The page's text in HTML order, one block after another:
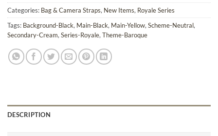
Categories: Bag & Camera Straps, New Items, Royale Series
Tags: Background-Black, Main-Black, Main-Yellow, Scheme-Neutral,
Secondary-Cream, Series-Royale, Theme-Baroque
DESCRIPTION